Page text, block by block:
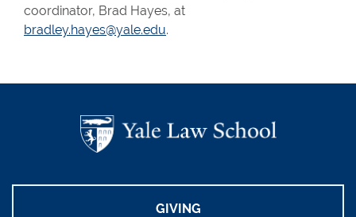
coordinator, Brad Hayes, at
bradley.hayes@yale.edu.
GIVING